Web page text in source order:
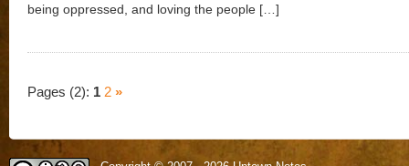
being oppressed, and loving the people […]
Pages (2): 1 2 »